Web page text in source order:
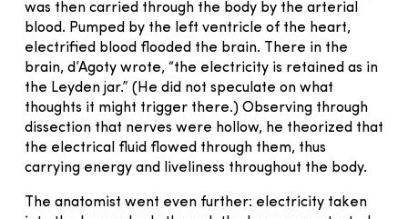
was then carried through the body by the arterial
blood. Pumped by the left ventricle of the heart,
electrified blood flooded the brain. There in the
brain, d’Agoty wrote, “the electricity is retained as in
the Leyden jar.” (He did not speculate on what
thoughts it might trigger there.) Observing through
dissection that nerves were hollow, he theorized that
the electrical fluid flowed through them, thus
carrying energy and liveliness throughout the body.
The anatomist went even further: electricity taken